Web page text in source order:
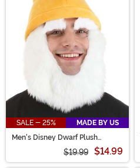
SALE - 25%
MADE BY US
Men's Disney Dwarf Plush
$19.99 $14.99